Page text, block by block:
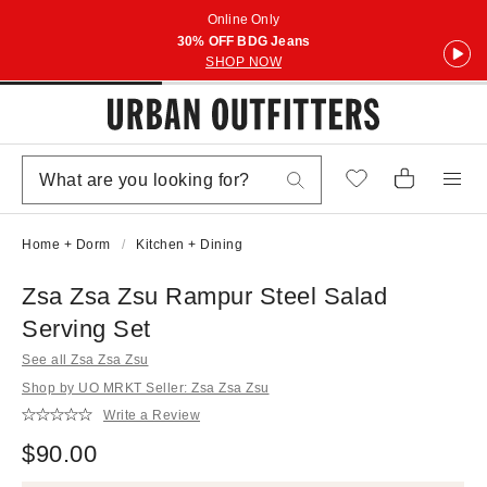
Online Only
30% OFF BDG Jeans
SHOP NOW
Home + Dorm Kitchen + Dining
Zsa Zsa Zsu Rampur Steel Salad
Serving Set
See all Zsa Zsa Zsu
Shop by UO MRKT Seller: Zsa Zsa Zsu
Write a Review
$90.00